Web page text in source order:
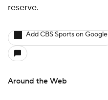
reserve.
Add CBS Sports on Google
Around the Web